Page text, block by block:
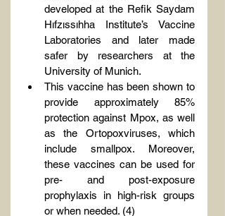
developed at the Refik Saydam
Hıfzıssıhha Institute’s Vaccine
Laboratories and later made
safer by researchers at the
University of Munich.
This vaccine has been shown to
provide approximately 85%
protection against Mpox, as well
as the Ortopoxviruses, which
include smallpox. Moreover,
these vaccines can be used for
pre- and post-exposure
prophylaxis in high-risk groups
or when needed. (4)